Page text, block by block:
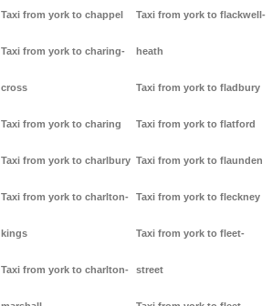
Taxi from york to chappel
Taxi from york to charing-
cross
Taxi from york to charing
Taxi from york to charlbury
Taxi from york to charlton-
kings
Taxi from york to charlton-
Taxi from york to flackwell-
heath
Taxi from york to fladbury
Taxi from york to flatford
Taxi from york to flaunden
Taxi from york to fleckney
Taxi from york to fleet-
street